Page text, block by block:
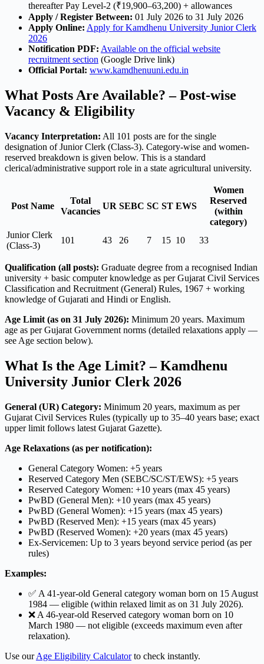
thereafter Pay Level-2 (₹19,900–63,200) + allowances
Apply / Register Between: 01 July 2026 to 31 July 2026
Apply Online: Apply for Kamdhenu University Junior Clerk
2026
Notification PDF: Available on the official website
recruitment section (Google Drive link)
Official Portal: www.kamdhenuuni.edu.in
What Posts Are Available? – Post-wise
Vacancy & Eligibility
Vacancy Interpretation: All 101 posts are for the single
designation of Junior Clerk (Class-3). Category-wise and women-
reserved breakdown is given below. This is a standard
clerical/administrative support role in a state agricultural university.
Post Name
Total
Vacancies
UR SEBC SC ST EWS
Women
Reserved
(within
category)
Junior Clerk
(Class-3)
101 43 26 7 15 10 33
Qualification (all posts): Graduate degree from a recognised Indian
university + basic computer knowledge as per Gujarat Civil Services
Classification and Recruitment (General) Rules, 1967 + working
knowledge of Gujarati and Hindi or English.
Age Limit (as on 31 July 2026): Minimum 20 years. Maximum
age as per Gujarat Government norms (detailed relaxations apply —
see Age section below).
What Is the Age Limit? – Kamdhenu
University Junior Clerk 2026
General (UR) Category: Minimum 20 years, maximum as per
Gujarat Civil Services Rules (typically up to 35–40 years base; exact
upper limit follows latest Gujarat Gazette).
Age Relaxations (as per notification):
General Category Women: +5 years
Reserved Category Men (SEBC/SC/ST/EWS): +5 years
Reserved Category Women: +10 years (max 45 years)
PwBD (General Men): +10 years (max 45 years)
PwBD (General Women): +15 years (max 45 years)
PwBD (Reserved Men): +15 years (max 45 years)
PwBD (Reserved Women): +20 years (max 45 years)
Ex-Servicemen: Up to 3 years beyond service period (as per
rules)
Examples:
✅ A 41-year-old General category woman born on 15 August
1984 — eligible (within relaxed limit as on 31 July 2026).
❌ A 46-year-old Reserved category woman born on 10
March 1980 — not eligible (exceeds maximum even after
relaxation).
Use ourAge Eligibility Calculatorto check instantly.